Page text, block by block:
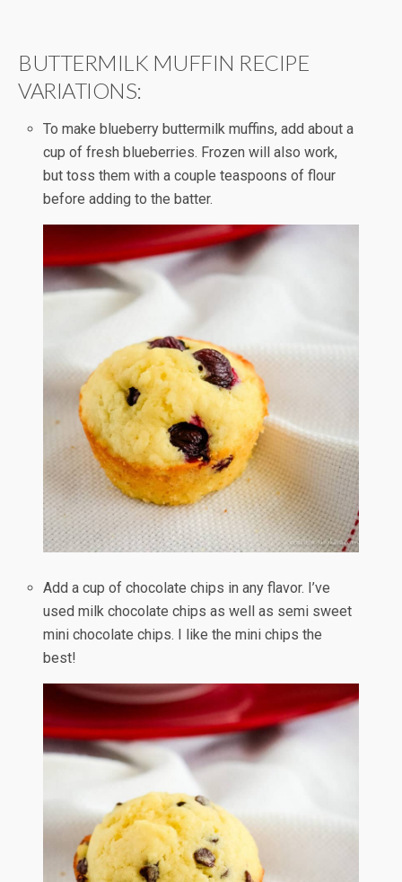
BUTTERMILK MUFFIN RECIPE
VARIATIONS:
To make blueberry buttermilk muffins, add about a
cup of fresh blueberries. Frozen will also work,
but toss them with a couple teaspoons of flour
before adding to the batter.
Add a cup of chocolate chips in any flavor. I’ve
used milk chocolate chips as well as semi sweet
mini chocolate chips. I like the mini chips the
best!